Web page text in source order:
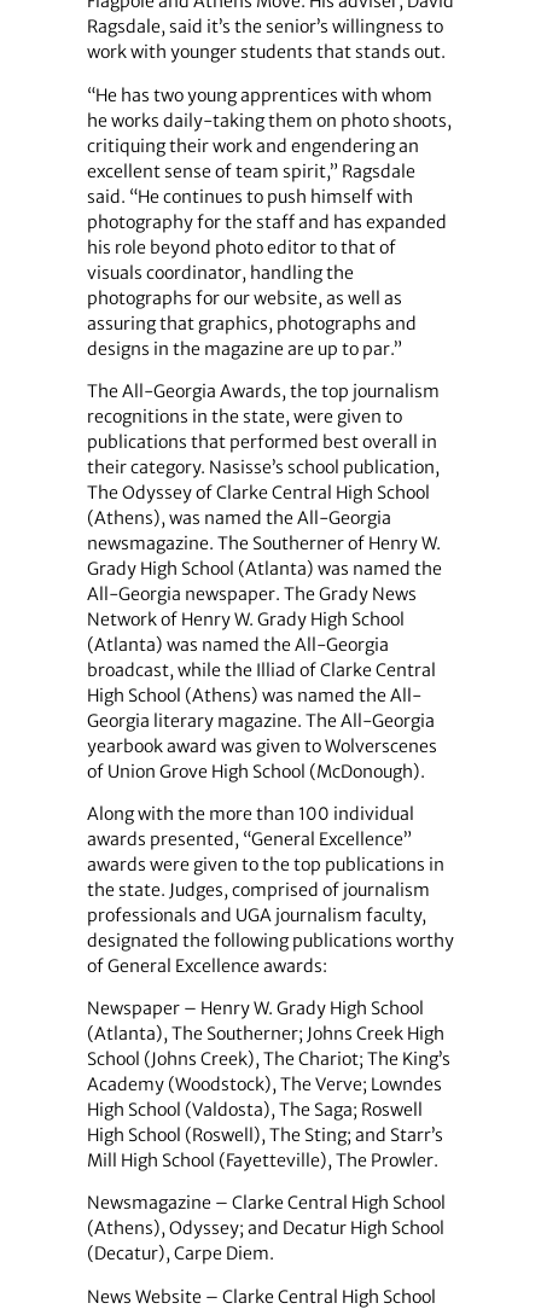
Ragsdale, said it’s the senior’s willingness to
work with younger students that stands out.
“He has two young apprentices with whom
he works daily-taking them on photo shoots,
critiquing their work and engendering an
excellent sense of team spirit,” Ragsdale
said. “He continues to push himself with
photography for the staff and has expanded
his role beyond photo editor to that of
visuals coordinator, handling the
photographs for our website, as well as
assuring that graphics, photographs and
designs in the magazine are up to par.”
The All-Georgia Awards, the top journalism
recognitions in the state, were given to
publications that performed best overall in
their category. Nasisse’s school publication,
The Odyssey of Clarke Central High School
(Athens), was named the All-Georgia
newsmagazine. The Southerner of Henry W.
Grady High School (Atlanta) was named the
All-Georgia newspaper. The Grady News
Network of Henry W. Grady High School
(Atlanta) was named the All-Georgia
broadcast, while the Illiad of Clarke Central
High School (Athens) was named the All-
Georgia literary magazine. The All-Georgia
yearbook award was given to Wolverscenes
of Union Grove High School (McDonough).
Along with the more than 100 individual
awards presented, “General Excellence”
awards were given to the top publications in
the state. Judges, comprised of journalism
professionals and UGA journalism faculty,
designated the following publications worthy
of General Excellence awards:
Newspaper – Henry W. Grady High School
(Atlanta), The Southerner; Johns Creek High
School (Johns Creek), The Chariot; The King’s
Academy (Woodstock), The Verve; Lowndes
High School (Valdosta), The Saga; Roswell
High School (Roswell), The Sting; and Starr’s
Mill High School (Fayetteville), The Prowler.
Newsmagazine – Clarke Central High School
(Athens), Odyssey; and Decatur High School
(Decatur), Carpe Diem.
News Website – Clarke Central High School